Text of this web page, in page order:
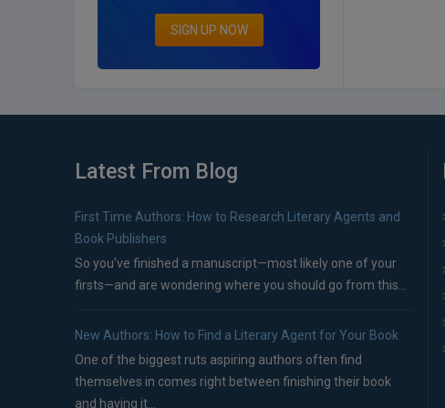
SIGN UP NOW
Latest From Blog
First Time Authors: How to Research Literary Agents and
Book Publishers
So you’ve finished a manuscript—most likely one of your
firsts—and are wondering where you should go from this...
New Authors: How to Find a Literary Agent for Your Book
One of the biggest ruts aspiring authors often find
themselves in comes right between finishing their book
and having it...